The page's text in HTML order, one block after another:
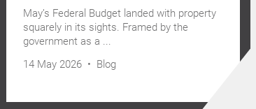
May’s Federal Budget landed with property
squarely in its sights. Framed by the
government as a ...
14 May 2026 • Blog